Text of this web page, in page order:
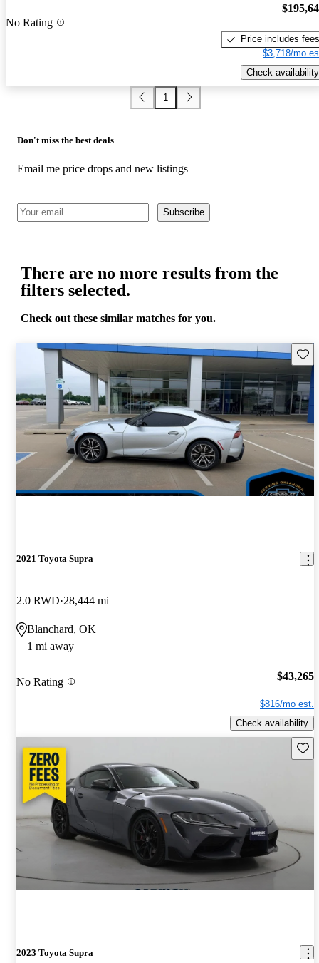
No Rating
Price includes fees
$3,718/mo
Check availability
1
Don't miss the best deals
Email me price drops and new listings
Subscribe
There are no more results from the
filters selected.
Check out these similar matches for you.
2021 Toyota Supra
2.0 RWD 28,444 mi
Blanchard, OK
1 mi away
No Rating $43,265
$816/mo est.
Check availability
2023 Toyota Supra